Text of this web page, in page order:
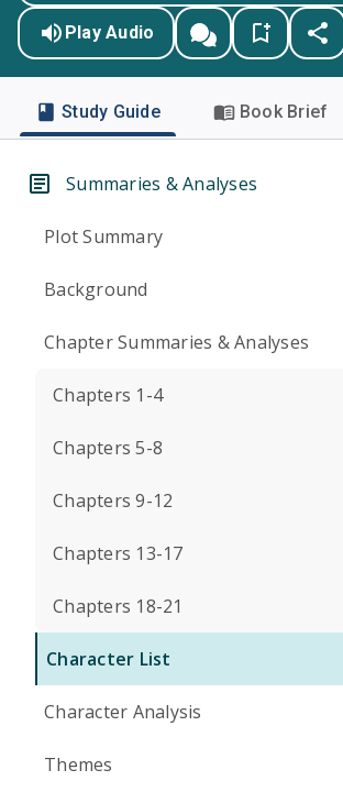
Play Audio
Study Guide Book Brief
Summaries & Analyses
Plot Summary
Background
Chapter Summaries & Analyses
Chapters 1-4
Chapters 5-8
Chapters 9-12
Chapters 13-17
Chapters 18-21
Character List
Character Analysis
Themes